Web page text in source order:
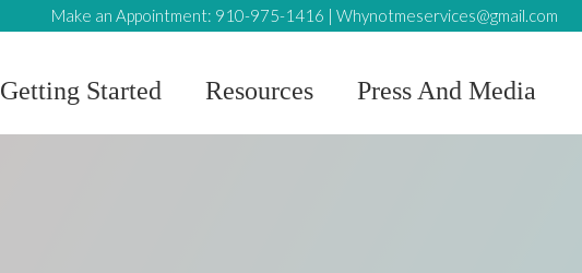
Make an Appointment: 910-975-1416 | Whynotmeservices@gmail.com
Getting Started Resources Press And Media